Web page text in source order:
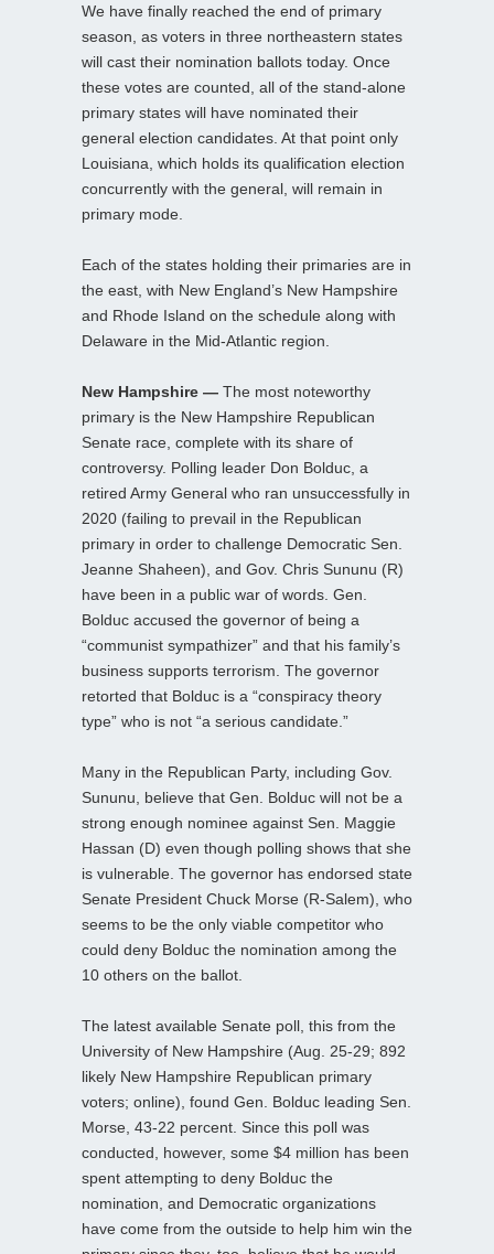
We have finally reached the end of primary
season, as voters in three northeastern states
will cast their nomination ballots today. Once
these votes are counted, all of the stand-alone
primary states will have nominated their
general election candidates. At that point only
Louisiana, which holds its qualification election
concurrently with the general, will remain in
primary mode.
Each of the states holding their primaries are in
the east, with New England’s New Hampshire
and Rhode Island on the schedule along with
Delaware in the Mid-Atlantic region.
New Hampshire — The most noteworthy
primary is the New Hampshire Republican
Senate race, complete with its share of
controversy. Polling leader Don Bolduc, a
retired Army General who ran unsuccessfully in
2020 (failing to prevail in the Republican
primary in order to challenge Democratic Sen.
Jeanne Shaheen), and Gov. Chris Sununu (R)
have been in a public war of words. Gen.
Bolduc accused the governor of being a
“communist sympathizer” and that his family’s
business supports terrorism. The governor
retorted that Bolduc is a “conspiracy theory
type” who is not “a serious candidate.”
Many in the Republican Party, including Gov.
Sununu, believe that Gen. Bolduc will not be a
strong enough nominee against Sen. Maggie
Hassan (D) even though polling shows that she
is vulnerable. The governor has endorsed state
Senate President Chuck Morse (R-Salem), who
seems to be the only viable competitor who
could deny Bolduc the nomination among the
10 others on the ballot.
The latest available Senate poll, this from the
University of New Hampshire (Aug. 25-29; 892
likely New Hampshire Republican primary
voters; online), found Gen. Bolduc leading Sen.
Morse, 43-22 percent. Since this poll was
conducted, however, some $4 million has been
spent attempting to deny Bolduc the
nomination, and Democratic organizations
have come from the outside to help him win the